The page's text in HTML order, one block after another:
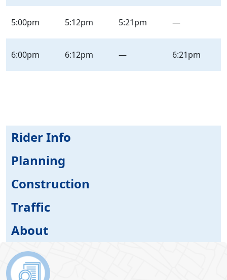
5:00pm 5:12pm 5:21pm —
6:00pm 6:12pm — 6:21pm
Rider Info
Planning
Construction
Traffic
About